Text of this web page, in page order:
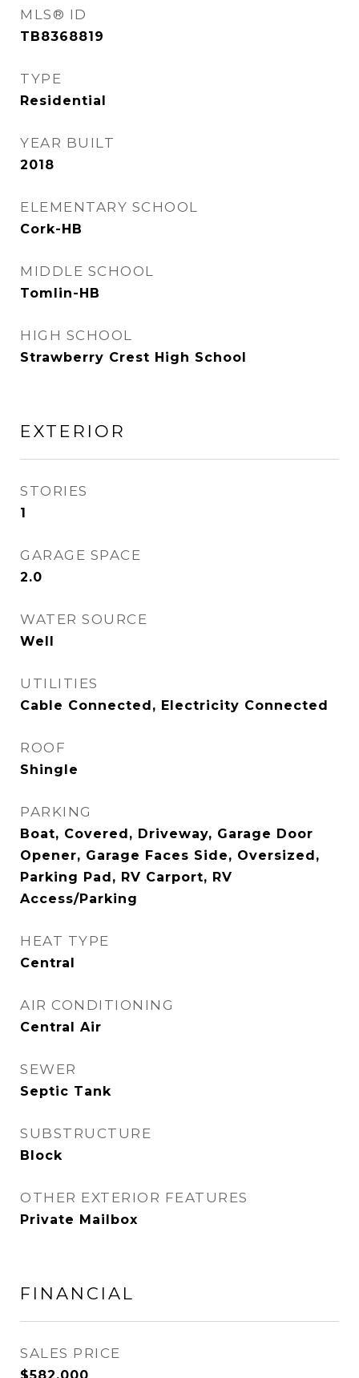
MLS® ID
TB8368819
TYPE
Residential
YEAR BUILT
2018
ELEMENTARY SCHOOL
Cork-HB
MIDDLE SCHOOL
Tomlin-HB
HIGH SCHOOL
Strawberry Crest High School
EXTERIOR
STORIES
1
GARAGE SPACE
2.0
WATER SOURCE
Well
UTILITIES
Cable Connected, Electricity Connected
ROOF
Shingle
PARKING
Boat, Covered, Driveway, Garage Door
Opener, Garage Faces Side, Oversized,
Parking Pad, RV Carport, RV
Access/Parking
HEAT TYPE
Central
AIR CONDITIONING
Central Air
SEWER
Septic Tank
SUBSTRUCTURE
Block
OTHER EXTERIOR FEATURES
Private Mailbox
FINANCIAL
SALES PRICE